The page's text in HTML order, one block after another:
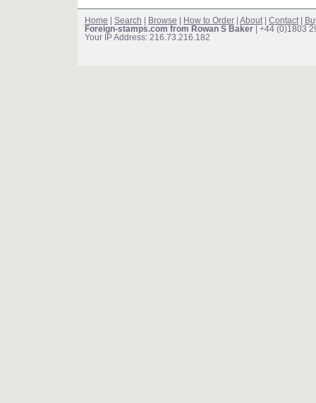
Home Search Browse How to Order About Contact
Foreign-stamps.com from Rowan S Baker | +44 (0)1803
Your IP Address: 216.73.216.182